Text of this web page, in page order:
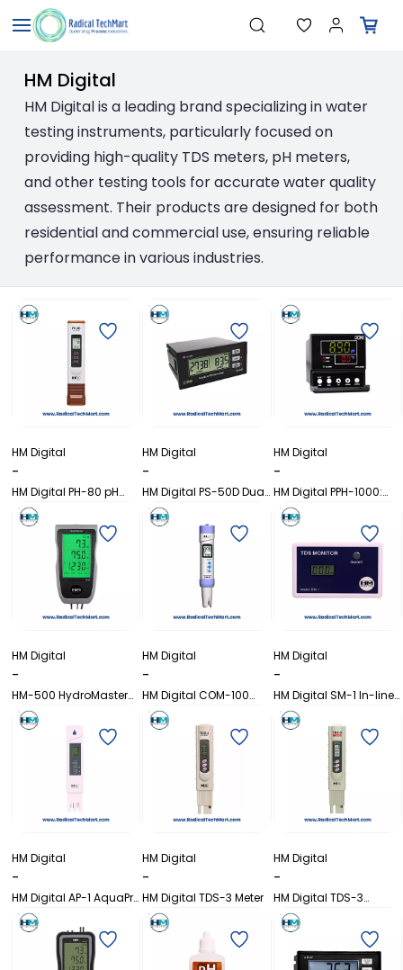
Skip to
main
content
Search"Pressure Transmitters"
"Humidity Transmitters"
"Data Loggers"
"PID Controllers"
"Measuring Instruments"
"Temperature Sensors"
HM Digital
HM Digital is a leading brand specializing in water
testing instruments, particularly focused on
providing high-quality TDS meters, pH meters,
and other testing tools for accurate water quality
assessment. Their products are designed for both
residential and commercial use, ensuring reliable
performance in various industries.
HM Digital
-
HM Digital PH-80 pH
HydroTester Series
HM Digital
-
HM Digital PS-50D Dual
Line TDS/EC Controller
HM Digital
-
HM Digital PPH-1000:
Single Line pH and
Temp Controller
HM Digital
-
HM-500 HydroMaster
TDS/EC/pH/Temp
Continuous Monitor
HM Digital
-
HM Digital COM-100
Waterproof EC/TDS
Meter
HM Digital
-
HM Digital SM-1 In-line
Single TDS Monitor
HM Digital
-
HM Digital AP-1 AquaPro
Water Quality Tester
(TDS)
HM Digital
-
HM Digital TDS-3 Meter
HM Digital
-
HM Digital TDS-3
SMART Handheld TDS
Meter with Carrying